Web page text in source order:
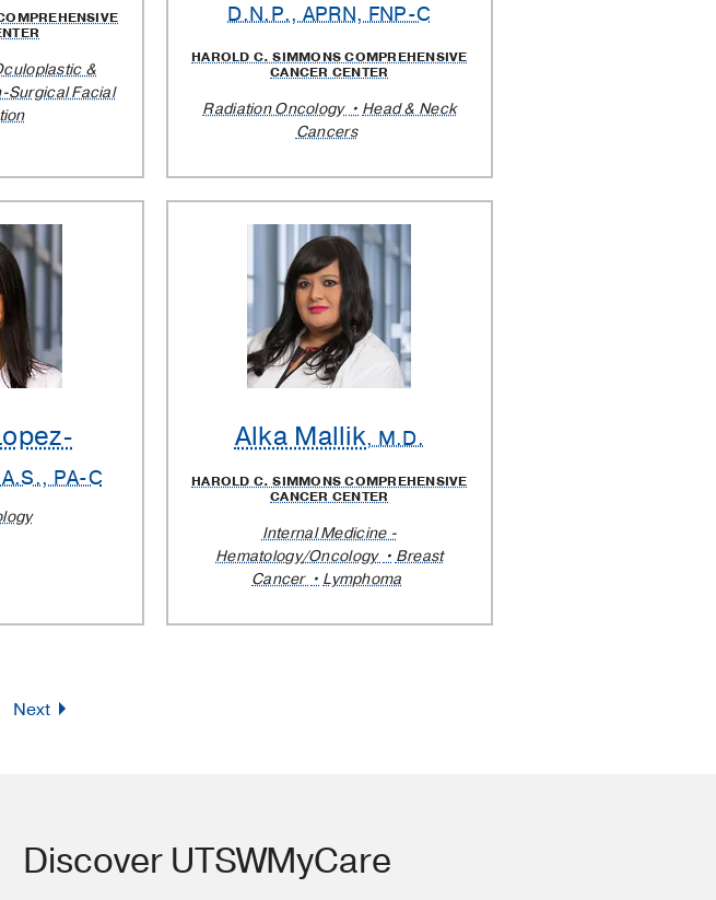
&
Surgical Facial
D.N.P., APRN, FNP-C
HAROLD C. SIMMONS COMPREHENSIVE
CANCER CENTER
Radiation Oncology
Head & Neck
Cancers
PA-C
Alka Mallik, M.D.
HAROLD C. SIMMONS COMPREHENSIVE
CANCER CENTER
Internal Medicine -
Hematology/Oncology
Breast
Cancer
Lymphoma
Next
Discover UTSWMyCare